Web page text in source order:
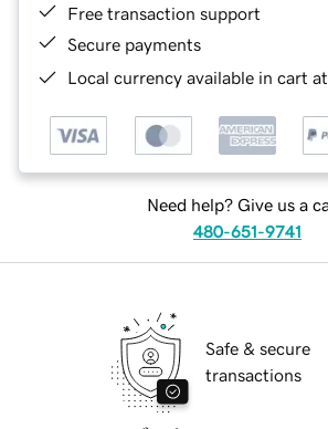
Free transaction support
Secure payments
Local currency available in cart
Need help? Give us a
480-651-9741
Safe & secure
transactions